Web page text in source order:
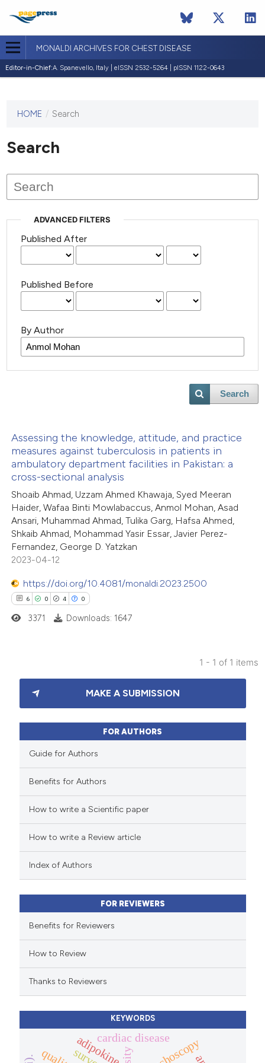
MONALDI ARCHIVES FOR CHEST DISEASE
Editor-in-Chief:A. Spanevello, Italy | eISSN 2532-5264 | pISSN 1122-0643
This
has not
published
issues.
HOME / Search
Search
ADVANCED FILTERS
Published After
Published Before
By Author
Search
Assessing the knowledge, attitude, and practice
measures against tuberculosis in patients in
ambulatory department facilities in Pakistan: a
cross-sectional analysis
Shoaib Ahmad, Uzzam Ahmed Khawaja, Syed Meeran
Haider, Wafaa Binti Mowlabaccus, Anmol Mohan, Asad
Ansari, Muhammad Ahmad, Tulika Garg, Hafsa Ahmed,
Shkaib Ahmad, Mohammad Yasir Essar, Javier Perez-
Fernandez, George D. Yatzkan
2023-04-12
https://doi.org/10.4081/monaldi.2023.2500
6 0 4 0
Citing Publications
Supporting
Mentioning
how this article has been
scite.ai
shows how a scientific paper
mentions, or contrasts
claim, and a label
in which section the
was made.
3371 Downloads: 1647
1 - 1 of 1 items
MAKE A SUBMISSION
FOR AUTHORS
Guide for Authors
Benefits for Authors
How to write a Scientific paper
How to write a Review article
Index of Authors
FOR REVIEWERS
Benefits for Reviewers
How to Review
Thanks to Reviewers
KEYWORDS
cardiac disease
adipokine